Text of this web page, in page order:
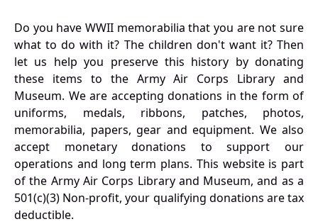
Do you have WWII memorabilia that you are not sure
what to do with it? The children don't want it? Then
let us help you preserve this history by donating
these items to the Army Air Corps Library and
Museum. We are accepting donations in the form of
uniforms, medals, ribbons, patches, photos,
memorabilia, papers, gear and equipment. We also
accept monetary donations to support our
operations and long term plans. This website is part
of the Army Air Corps Library and Museum, and as a
501(c)(3) Non-profit, your qualifying donations are tax
deductible.